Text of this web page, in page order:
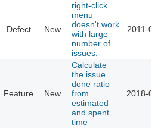
Defect New
right-click
menu
doesn't work
with large
number of
issues.
2011-
Feature New
Calculate
the issue
done ratio
from
estimated
and spent
time
2018-